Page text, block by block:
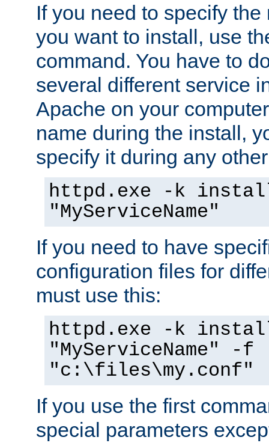
If you need to specify
you want to install, use
command. You have to
several different service
Apache on your
name during the install,
specify it during any
httpd.exe -k
"MyServiceName"
If you need to have
configuration files for
must use this:
httpd.exe -k
"MyServiceName" -f
"c:\files\my.conf"
If you use the first
special parameters